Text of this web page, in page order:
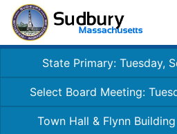
State Primary: Tuesday,
Select Board Meeting:
Town Hall & Flynn